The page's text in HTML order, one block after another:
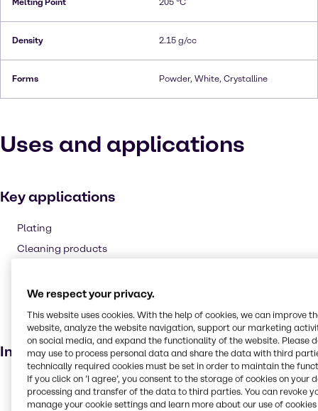
Melting Point 205 °C
Density 2.15 g/cc
Forms Powder, White, Crystalline
Uses and applications
Key applications
Plating
Cleaning products
Pulp and paper
Bleaching agent
Electroplating
Industries
Pulp & Paper
Cleaning
We respect your privacy.
This website uses cookies. With the help of cookies, we can improve
website, analyze the website navigation, support our marketing
on social media, and expand the functionality of the website. Please
may use to process personal data and share the data with third
technically required cookies must be set in order to maintain the
If you click on ’I agree’, you consent to the storage of cookies on your
processing and transfer of the data to third parties. You can revoke
manage your cookie settings and learn more about our use of cookies